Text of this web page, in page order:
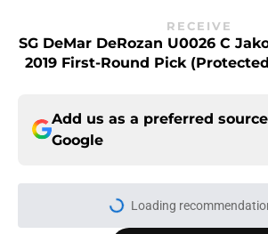
RECEIVE
SG DeMar DeRozan U0026 C
2019 First-Round Pick
Add us as a preferred
Google
Loading Please wait